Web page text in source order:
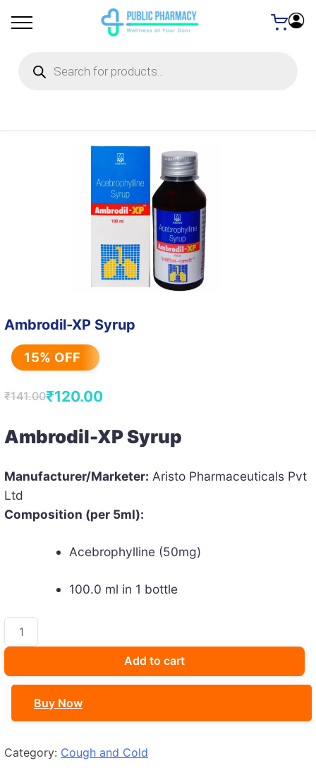
search
Ambrodil-XP Syrup
15% OFF
₹141.00
Original
price
₹141.00.
₹120.00
Current
price
₹120.00.
Ambrodil-XP Syrup
Manufacturer/Marketer: Aristo Pharmaceuticals Pvt
Ltd
Composition (per 5ml):
Acebrophylline (50mg)
100.0 ml in 1 bottle
Ambrodil-
XP
quantity
Add to cart
Buy Now
Category: Cough and Cold